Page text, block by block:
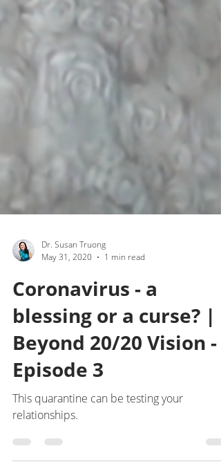
May 31, 2020
1 min read
Coronavirus - a
blessing or a curse? |
Beyond 20/20 Vision -
Episode 3
relationships.